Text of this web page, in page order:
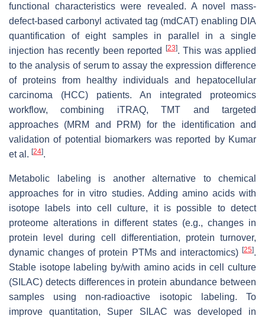
functional characteristics were revealed. A novel mass-
defect-based carbonyl activated tag (mdCAT) enabling DIA
quantification of eight samples in parallel in a single
injection has recently been reported
[23]. This was applied
to the analysis of serum to assay the expression difference
of proteins from healthy individuals and hepatocellular
carcinoma (HCC) patients. An integrated proteomics
workflow, combining iTRAQ, TMT and targeted
approaches (MRM and PRM) for the identification and
validation of potential biomarkers was reported by Kumar
et al. [24].
Metabolic labeling is another alternative to chemical
approaches for in vitro studies. Adding amino acids with
isotope labels into cell culture, it is possible to detect
proteome alterations in different states (e.g., changes in
protein level during cell differentiation, protein turnover,
dynamic changes of protein PTMs and interactomics) [25].
Stable isotope labeling by/with amino acids in cell culture
(SILAC) detects differences in protein abundance between
samples using non-radioactive isotopic labeling. To
improve quantitation, Super SILAC was developed in